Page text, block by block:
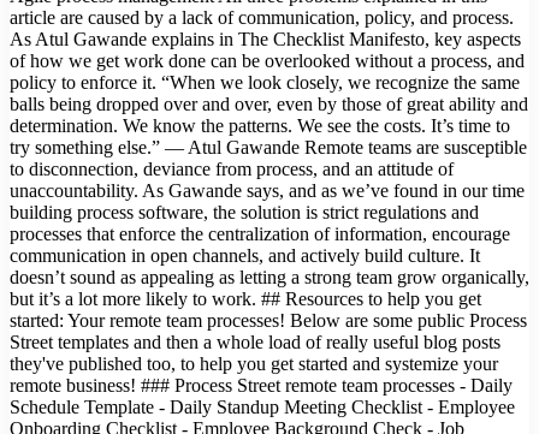
article are caused by a lack of communication, policy, and process.
As Atul Gawande explains in The Checklist Manifesto, key aspects
of how we get work done can be overlooked without a process, and
policy to enforce it. “When we look closely, we recognize the same
balls being dropped over and over, even by those of great ability and
determination. We know the patterns. We see the costs. It’s time to
try something else.” — Atul Gawande Remote teams are susceptible
to disconnection, deviance from process, and an attitude of
unaccountability. As Gawande says, and as we’ve found in our time
building process software, the solution is strict regulations and
processes that enforce the centralization of information, encourage
communication in open channels, and actively build culture. It
doesn’t sound as appealing as letting a strong team grow organically,
but it’s a lot more likely to work. ## Resources to help you get
started: Your remote team processes! Below are some public Process
Street templates and then a whole load of really useful blog posts
they've published too, to help you get started and systemize your
remote business! ### Process Street remote team processes - Daily
Schedule Template - Daily Standup Meeting Checklist - Employee
Onboarding Checklist - Employee Background Check - Job